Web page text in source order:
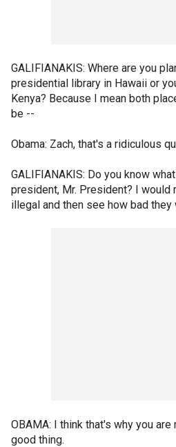
GALIFIANAKIS: Where are you
presidential library in Hawaii or
Kenya? Because I mean both
be --
Obama: Zach, that's a ridiculous
GALIFIANAKIS: Do you know
president, Mr. President? I would
illegal and then see how bad they
OBAMA: I think that's why you
good thing.